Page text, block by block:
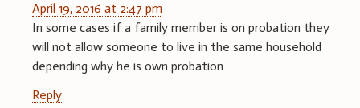
April 19, 2016 at 2:47 pm
In some cases if a family member is on probation they
will not allow someone to live in the same household
depending why he is own probation
Reply